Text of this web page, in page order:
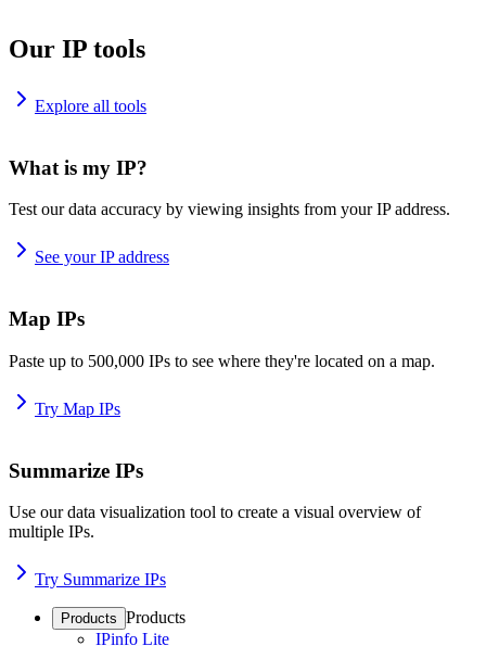
Our IP tools
Explore all tools
What is my IP?
Test our data accuracy by viewing insights from your IP address.
See your IP address
Map IPs
Paste up to 500,000 IPs to see where they're located on a map.
Try Map IPs
Summarize IPs
Use our data visualization tool to create a visual overview of
multiple IPs.
Try Summarize IPs
Products Products
IPinfo Lite